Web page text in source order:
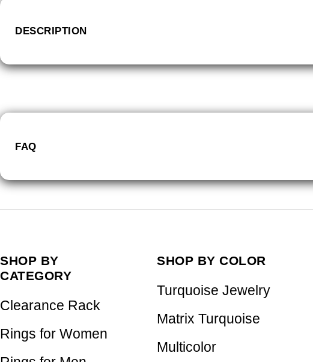
DESCRIPTION
FAQ
SHOP BY
CATEGORY
Clearance Rack
Rings for Women
SHOP BY COLOR
Turquoise Jewelry
Matrix Turquoise
Multicolor